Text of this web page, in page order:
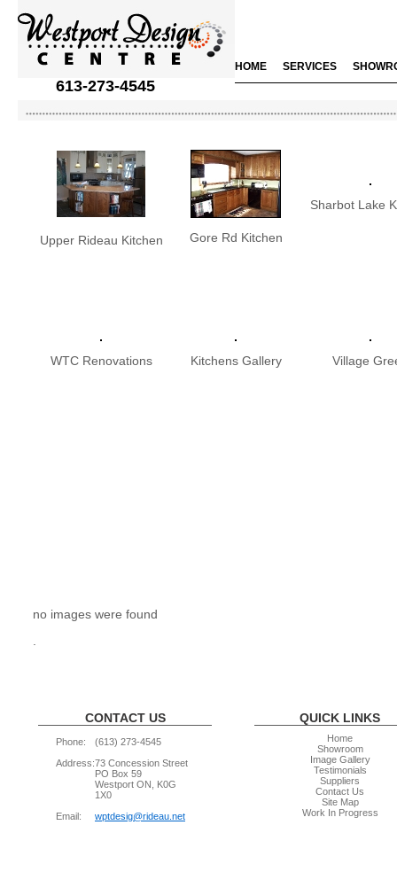
613-273-4545
HOME SERVICES
Upper Rideau Kitchen Gore Rd Kitchen
Sharbot Lake
WTC Renovations Kitchens Gallery Village
no images were found
CONTACT US QUICK LINKS
Phone:
(613) 273-4545
Address:73 Concession Street
PO Box 59
Westport ON, K0G
1X0
Email:
wptdesig@rideau.net
Home
Showroom
Image Gallery
Testimonials
Suppliers
Contact Us
Site Map
Work In Progress